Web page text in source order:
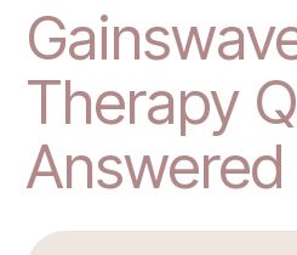
Therapy
Answered